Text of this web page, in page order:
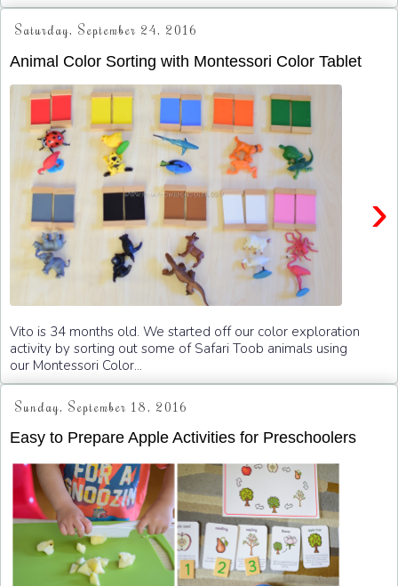
Saturday, September 24, 2016
Animal Color Sorting with Montessori Color Tablet
›
Vito is 34 months old. We started off our color exploration
activity by sorting out some of Safari Toob animals using
our Montessori Color...
Sunday, September 18, 2016
Easy to Prepare Apple Activities for Preschoolers